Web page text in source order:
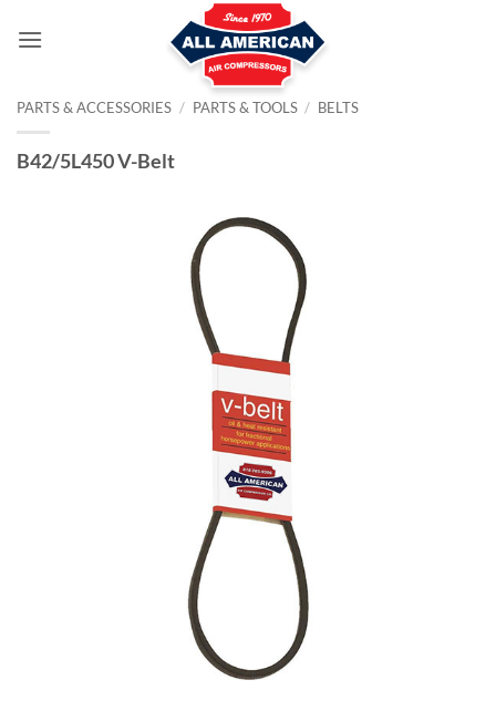
PARTS & ACCESSORIES / PARTS & TOOLS / BELTS
B42/5L450 V-Belt